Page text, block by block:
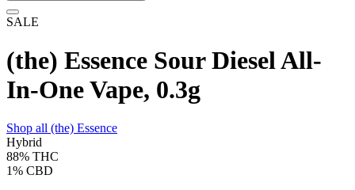
SALE
(the) Essence Sour Diesel All-
In-One Vape, 0.3g
Shop all (the) Essence
Hybrid
88% THC
1% CBD